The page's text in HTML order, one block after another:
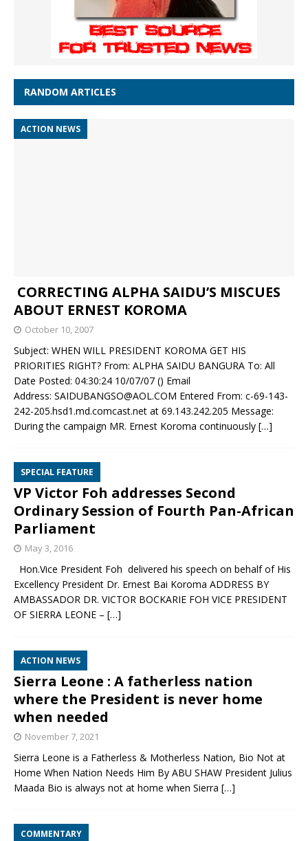
RANDOM ARTICLES
ACTION NEWS
CORRECTING ALPHA SAIDU’S MISCUES
ABOUT ERNEST KOROMA
October 10, 2007
Subject: WHEN WILL PRESIDENT KOROMA GET HIS
PRIORITIES RIGHT? From: ALPHA SAIDU BANGURA To: All
Date Posted: 04:30:24 10/07/07 () Email
Address: SAIDUBANGSO@AOL.COM Entered From: c-69-143-
242-205.hsd1.md.comcast.net at 69.143.242.205 Message:
During the campaign MR. Ernest Koroma continuously […]
SPECIAL FEATURE
VP Victor Foh addresses Second
Ordinary Session of Fourth Pan-African
Parliament
May 3, 2016
Hon.Vice President Foh delivered his speech on behalf of His
Excellency President Dr. Ernest Bai Koroma ADDRESS BY
AMBASSADOR DR. VICTOR BOCKARIE FOH VICE PRESIDENT
OF SIERRA LEONE – […]
ACTION NEWS
Sierra Leone : A fatherless nation
where the President is never home
when needed
November 7, 2021
Sierra Leone is a Fatherless & Motherless Nation, Bio Not at
Home When Nation Needs Him By ABU SHAW President Julius
Maada Bio is always not at home when Sierra […]
COMMENTARY